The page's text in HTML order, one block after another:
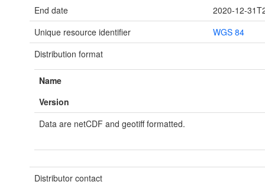
End date
2020-12-
Unique resource identifier
WGS 84
Distribution format
Name
Version
Data are netCDF and geotiff formatted.
Distributor contact